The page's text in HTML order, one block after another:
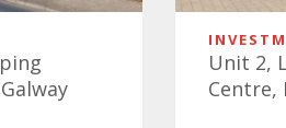
Unit 2,
Centre,